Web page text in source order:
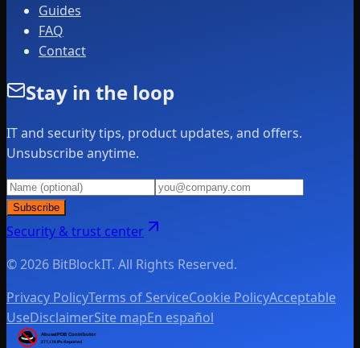
Guides
FAQ
Contact
Stay in the loop
IT and security tips, product updates, and offers.
Unsubscribe anytime.
Subscribe
Security & trust center
© 2026 BitBlockIT. All Rights Reserved.
Privacy PolicyTerms of ServiceCookie PolicyAcceptable
UseDisclaimerSite mapEn español